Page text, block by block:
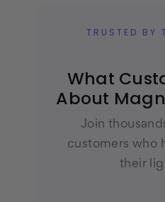
TRUSTED BY
What
About
Join
customers who
their